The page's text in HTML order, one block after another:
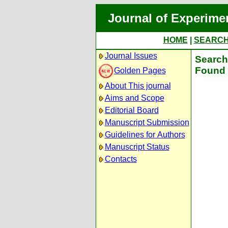
Journal of
HOME
Journal Issues
Golden Pages
About This journal
Aims and Scope
Editorial Board
Manuscript Submission
Guidelines for Authors
Manuscript Status
Contacts
Found